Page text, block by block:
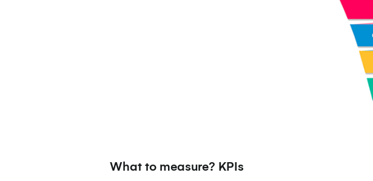
What to measure? KPIs